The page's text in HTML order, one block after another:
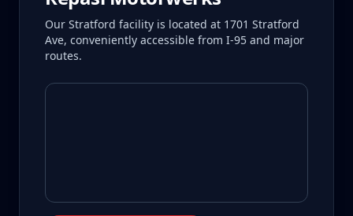
Our Stratford facility is located at 1701 Stratford
Ave, conveniently accessible from I-95 and major
routes.